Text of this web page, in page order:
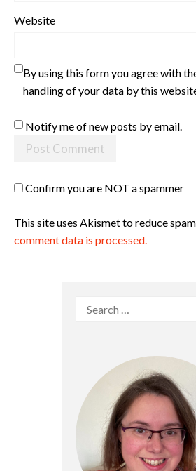
Website
By using this form you agree with
handling of your data by this
Notify me of new posts by email.
Confirm you are NOT a spammer
This site uses Akismet to reduce
comment data is processed.
Search